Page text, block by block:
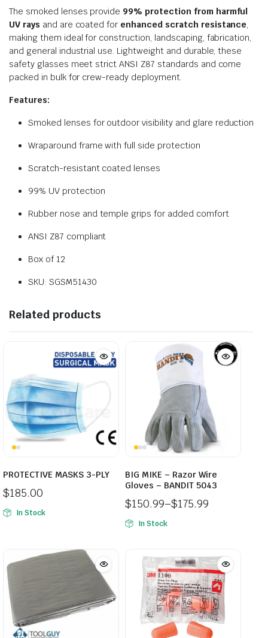
The smoked lenses provide 99% protection from harmful
UV rays and are coated for enhanced scratch resistance
making them ideal for construction, landscaping, fabrication,
and general industrial use. Lightweight and durable, these
safety glasses meet strict ANSI Z87 standards and come
packed in bulk for crew-ready deployment.
Features:
Smoked lenses for outdoor visibility and glare reduction
Wraparound frame with full side protection
Scratch-resistant coated lenses
99% UV protection
Rubber nose and temple grips for added comfort
ANSI Z87 compliant
Box of 12
SKU: SGSM51430
Related products
PROTECTIVE MASKS 3-PLY
$185.00
In Stock
BIG MIKE – Razor Wire
Gloves – BANDIT 5043
$150.99–$175.99
Price
range:
through
$175.99
In Stock